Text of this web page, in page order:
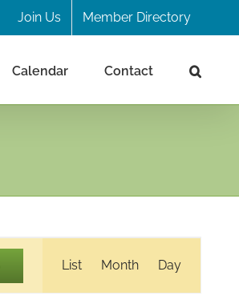
Join Us Member Directory
Calendar Contact
Views
Navigation
List Month Day